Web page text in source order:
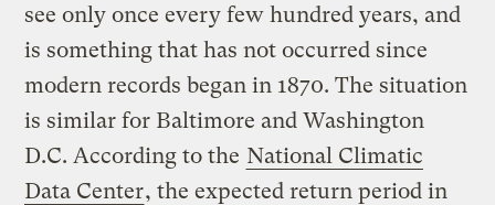
see only once every few hundred years, and
is something that has not occurred since
modern records began in 1870. The situation
is similar for Baltimore and Washington
D.C. According to the National Climatic
Data Center, the expected return period in